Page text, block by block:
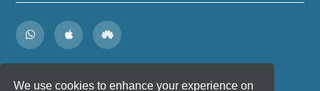
We use cookies to enhance your experience on